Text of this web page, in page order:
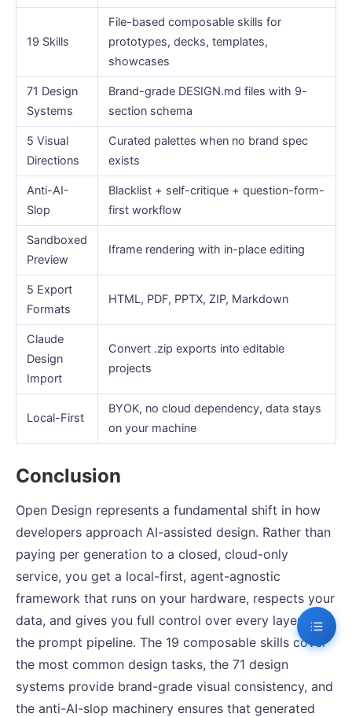
19 Skills
File-based composable skills for
prototypes, decks, templates,
showcases
71 Design
Systems
Brand-grade DESIGN.md files with 9-
section schema
5 Visual
Directions
Curated palettes when no brand spec
exists
Anti-AI-
Slop
Blacklist + self-critique + question-form-
first workflow
Sandboxed
Preview
Iframe rendering with in-place editing
5 Export
Formats
HTML, PDF, PPTX, ZIP, Markdown
Claude
Design
Import
Convert .zip exports into editable
projects
Local-First
BYOK, no cloud dependency, data stays
on your machine
Conclusion
Open Design represents a fundamental shift in how
developers approach AI-assisted design. Rather than
paying per generation to a closed, cloud-only
service, you get a local-first, agent-agnostic
framework that runs on your hardware, respects your
data, and gives you full control over every layer of
the prompt pipeline. The 19 composable skills cover
the most common design tasks, the 71 design
systems provide brand-grade visual consistency, and
the anti-AI-slop machinery ensures that generated